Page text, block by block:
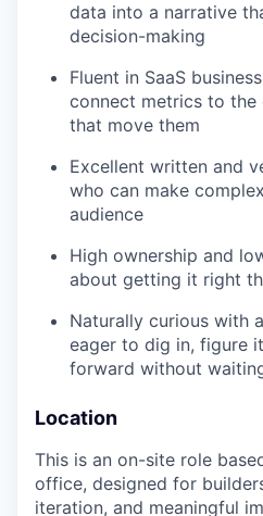
data into a narrative
decision-making
Fluent in SaaS
connect metrics to the
that move them
Excellent written and
who can make
audience
High ownership and
about getting it right
Naturally curious with
eager to dig in, figure
forward without
Location
This is an on-site role
office, designed for
iteration, and meaningful